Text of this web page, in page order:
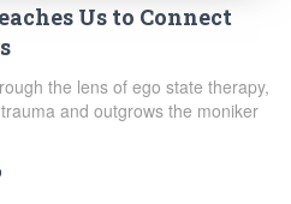
Us to Connect
the lens of ego state therapy,
and outgrows the moniker